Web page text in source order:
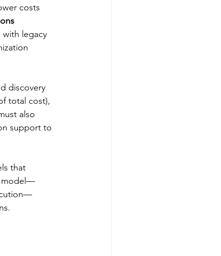
costs
legacy
discovery
total cost),
also
support to
that
model—